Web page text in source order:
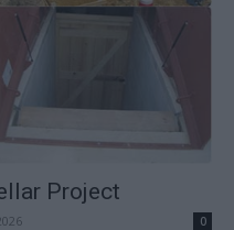
Project
0